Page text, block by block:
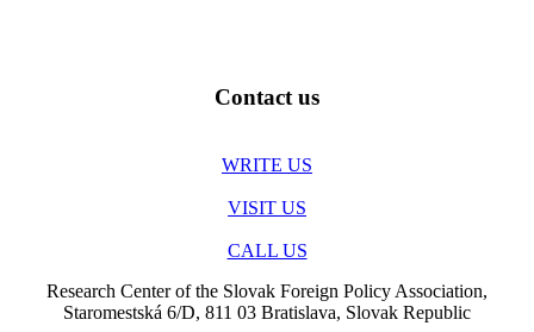
Contact us
WRITE US
VISIT US
CALL US
Research Center of the Slovak Foreign Policy Association,
Staromestská 6/D, 811 03 Bratislava, Slovak Republic